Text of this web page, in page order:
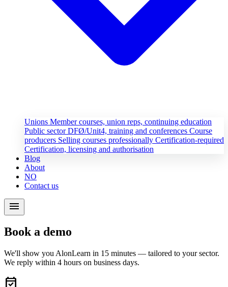
Unions Member courses, union reps, continuing education
Public sectorDFØ/Unit4, training and conferences Course
producers Selling courses professionally Certification-required
Certification, licensing and authorisation
Blog
About
NO
Contact us
menu
Book a demo
We'll show you AlonLearn in 15 minutes — tailored to your sector.
We reply within 4 hours on business days.
event_available